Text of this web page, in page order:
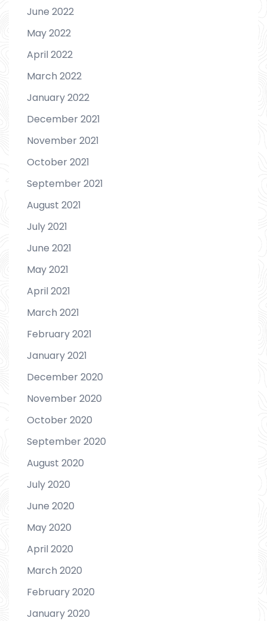
June 2022
May 2022
April 2022
March 2022
January 2022
December 2021
November 2021
October 2021
September 2021
August 2021
July 2021
June 2021
May 2021
April 2021
March 2021
February 2021
January 2021
December 2020
November 2020
October 2020
September 2020
August 2020
July 2020
June 2020
May 2020
April 2020
March 2020
February 2020
January 2020